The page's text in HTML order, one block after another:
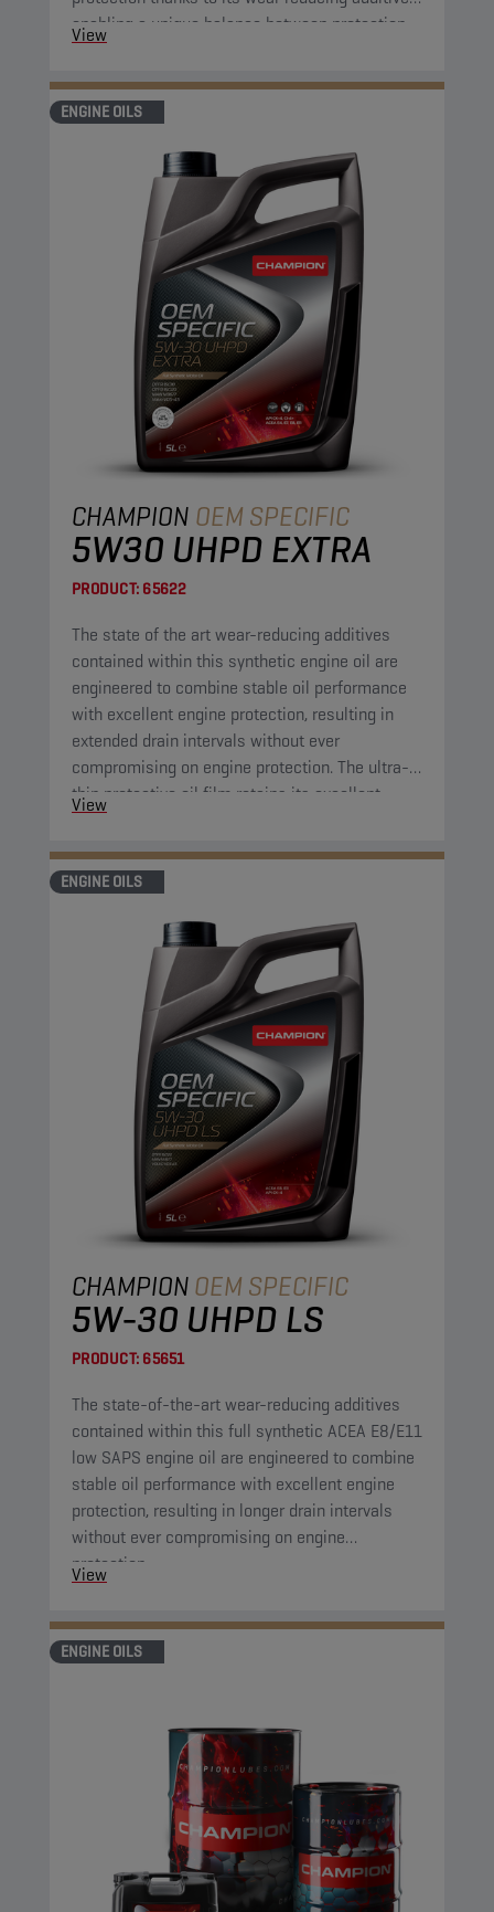
enabling a unique balance between protection
and fuel economy. Furthermore, its improved
oxidation control and shear stability guarantee
optimised fuel economy during the complete oil
change interval.
View
ENGINE OILS
CHAMPION OEM SPECIFIC
5W30 UHPD EXTRA
PRODUCT: 65622
The state of the art wear-reducing additives
contained within this synthetic engine oil are
engineered to combine stable oil performance
with excellent engine protection, resulting in
extended drain intervals without ever
compromising on engine protection. The ultra-
thin protective oil film retains its excellent
protective properties over a wide range of
temperatures. Furthermore, the engine oil has
high shear resistance, cutting down on
maintenance costs by further extending drain
View
ENGINE OILS
CHAMPIONOEM SPECIFIC
5W-30 UHPD LS
PRODUCT: 65651
The state-of-the-art wear-reducing additives
contained within this full synthetic ACEA E8/E11
low SAPS engine oil are engineered to combine
stable oil performance with excellent engine
protection, resulting in longer drain intervals
without ever compromising on engine
protection.
View
ENGINE OILS